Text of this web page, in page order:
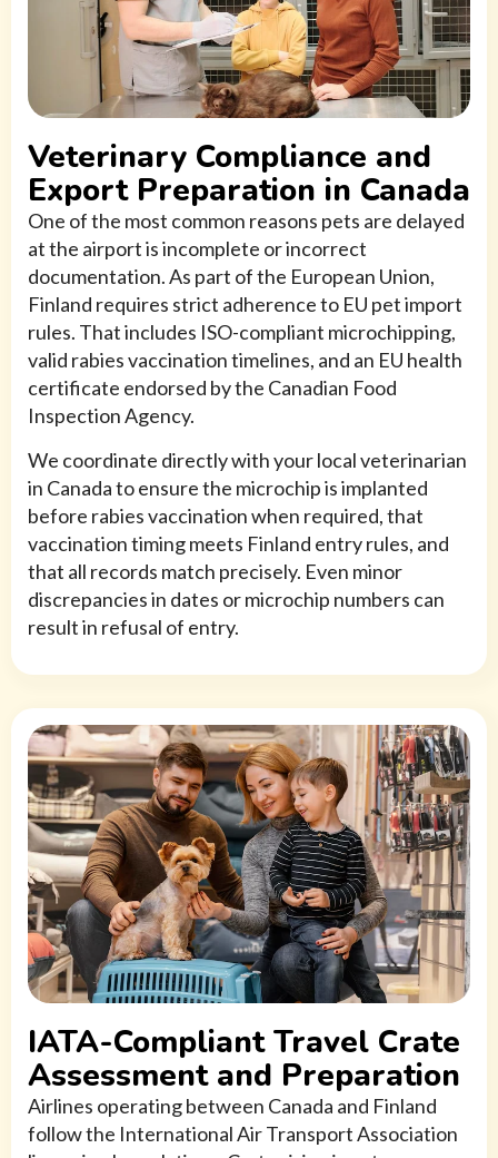
Veterinary Compliance and
Export Preparation in Canada
One of the most common reasons pets are delayed
at the airport is incomplete or incorrect
documentation. As part of the European Union,
Finland requires strict adherence to EU pet import
rules. That includes ISO-compliant microchipping,
valid rabies vaccination timelines, and an EU health
certificate endorsed by the Canadian Food
Inspection Agency.
We coordinate directly with your local veterinarian
in Canada to ensure the microchip is implanted
before rabies vaccination when required, that
vaccination timing meets Finland entry rules, and
that all records match precisely. Even minor
discrepancies in dates or microchip numbers can
result in refusal of entry.
IATA-Compliant Travel Crate
Assessment and Preparation
Airlines operating between Canada and Finland
follow the International Air Transport Association